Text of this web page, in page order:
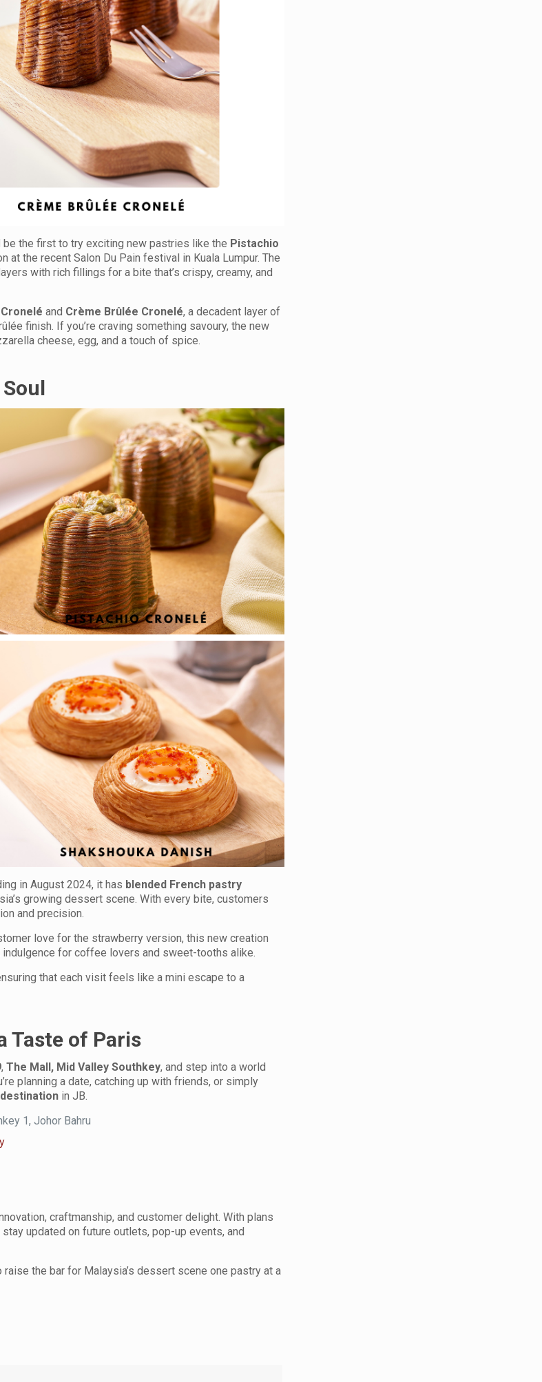
the first to try exciting new pastries like the Pistachio
at the recent Salon Du Pain festival in Kuala Lumpur. The
with rich fillings for a bite that’s crispy, creamy, and
and Crème Brûlée Cronelé, a decadent layer of
finish. If you’re craving something savoury, the new
cheese, egg, and a touch of spice.
in August 2024, it has blended French pastry
growing dessert scene. With every bite, customers
and precision.
love for the strawberry version, this new creation
for coffee lovers and sweet-tooths alike.
that each visit feels like a mini escape to a
Taste of Paris
,The Mall, Mid Valley Southkey, and step into a world
planning a date, catching up with friends, or simply
in JB.
1, Johor Bahru
craftmanship, and customer delight. With plans
updated on future outlets, pop-up events, and
raise the bar for Malaysia’s dessert scene one pastry at a